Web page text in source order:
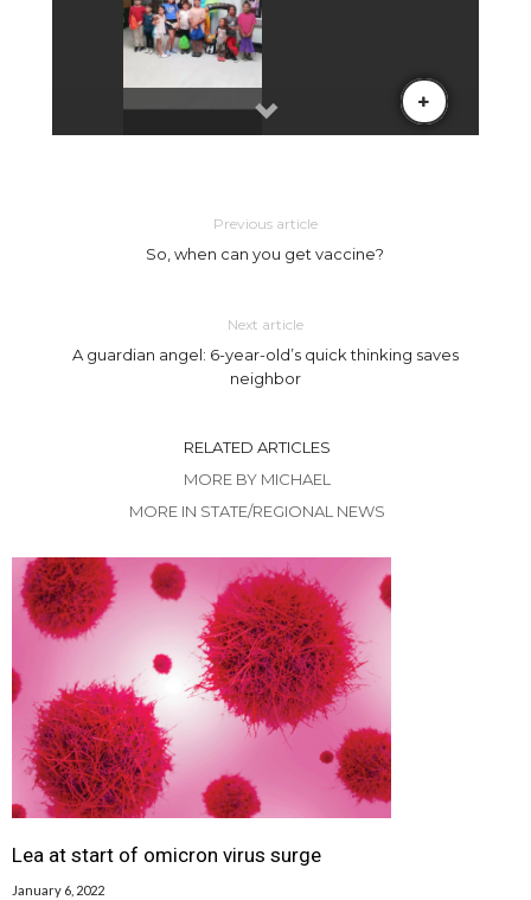
Previous article
So, when can you get vaccine?
Next article
A guardian angel: 6-year-old’s quick thinking saves
neighbor
RELATED ARTICLES
MORE BY MICHAEL
MORE IN STATE/REGIONAL NEWS
Lea at start of omicron virus surge
January 6, 2022